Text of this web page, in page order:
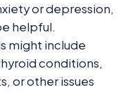
or depression,
helpful.
might include
conditions,
or other issues